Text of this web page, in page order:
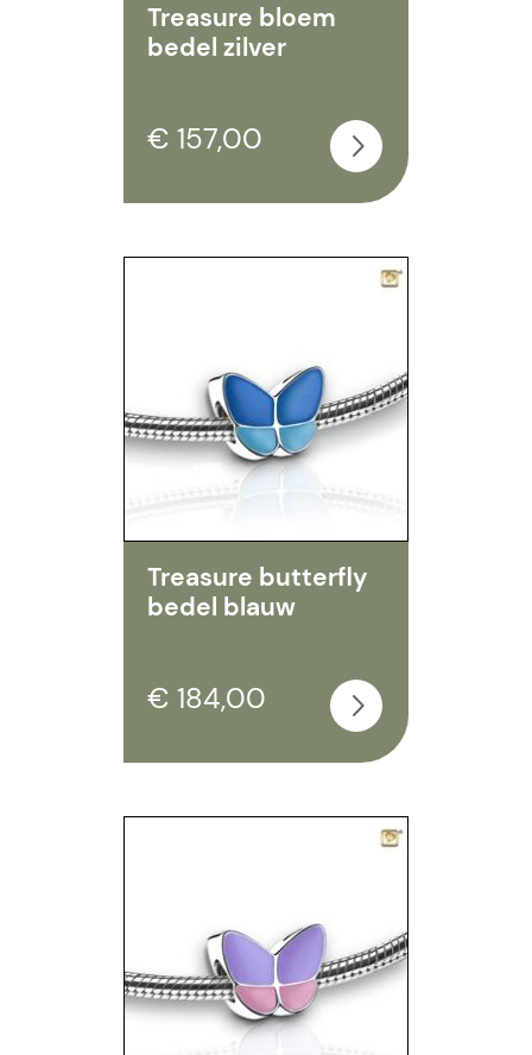
Treasure bloem
bedel zilver
€ 157,00
Treasure butterfly
bedel blauw
€ 184,00